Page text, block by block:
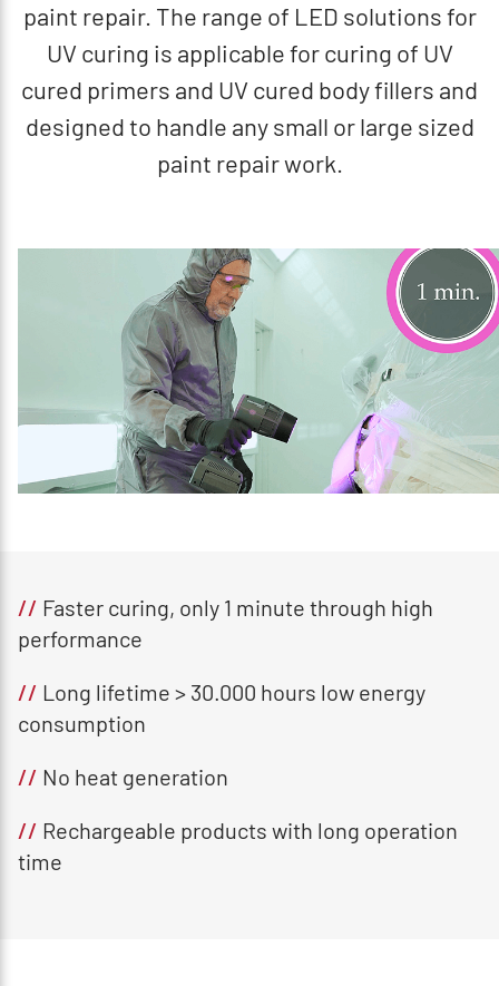
paint repair. The range of LED solutions for
UV curing is applicable for curing of UV
cured primers and UV cured body fillers and
designed to handle any small or large sized
paint repair work.
// Faster curing, only 1 minute through high
performance
// Long lifetime > 30.000 hours low energy
consumption
// No heat generation
// Rechargeable products with long operation
time